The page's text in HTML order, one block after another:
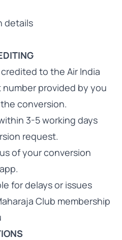
details
to the Air India
provided by you
conversion.
3-5 working days
request.
of your conversion
for delays or issues
Club membership